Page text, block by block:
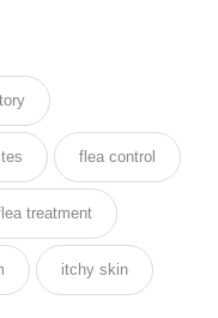
flea control
treatment
itchy skin